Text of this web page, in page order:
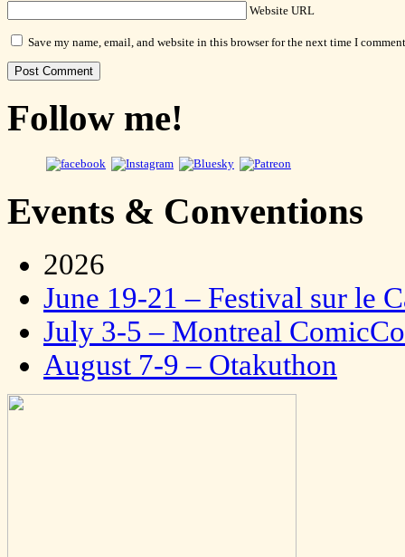
Website URL
Save my name, email, and website in this browser for the next time I
Follow me!
Events & Conventions
2026
June 19-21 – Festival sur le
July 3-5 – Montreal
August 7-9 – Otakuthon